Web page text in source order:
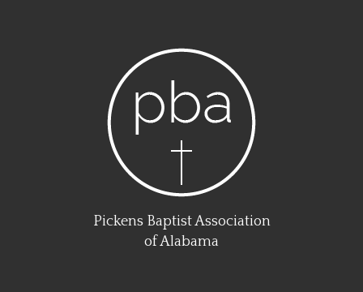
Pickens Baptist Association
of Alabama